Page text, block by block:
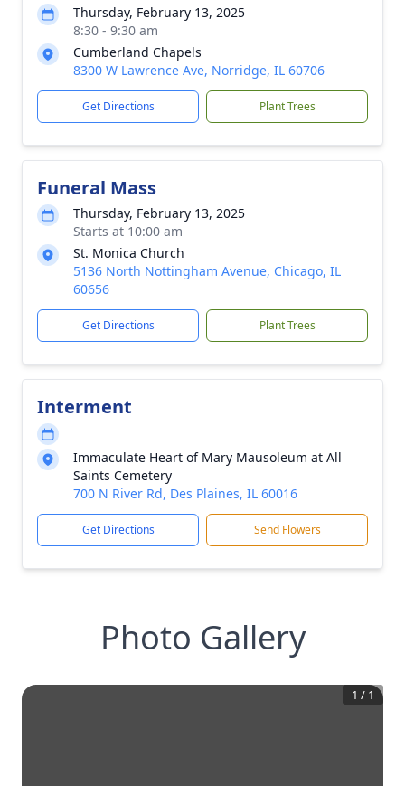
Thursday, February 13, 2025
8:30 - 9:30 am
Cumberland Chapels
8300 W Lawrence Ave, Norridge, IL 60706
Get Directions Plant Trees
Funeral Mass
Thursday, February 13, 2025
Starts at 10:00 am
St. Monica Church
5136 North Nottingham Avenue, Chicago, IL
60656
Get Directions Plant Trees
Interment
Immaculate Heart of Mary Mausoleum at All
Saints Cemetery
700 N River Rd, Des Plaines, IL 60016
Get Directions Send Flowers
Photo Gallery
1 / 1